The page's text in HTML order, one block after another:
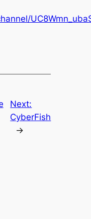
Next:
CyberFish
→